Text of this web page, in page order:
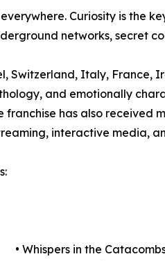
Curiosity is the
networks, secret
Switzerland, Italy,
and emotionally
franchise has also received
interactive media,
• Whispers in the